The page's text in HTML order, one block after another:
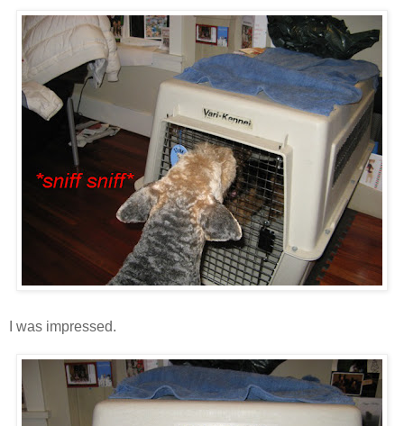
I was impressed.